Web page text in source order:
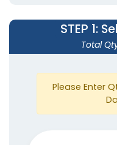
STEP 1:
Total
Please Enter